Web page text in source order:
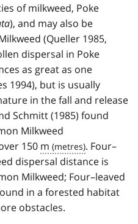
of milkweed, Poke
), and may also be
(Queller 1985,
dispersal in Poke
as great as one
1994), but is usually
in the fall and release
Schmitt (1985) found
Milkweed
150 m
. Four–
dispersal distance is
Milkweed; Four–leaved
in a forested habitat
obstacles.